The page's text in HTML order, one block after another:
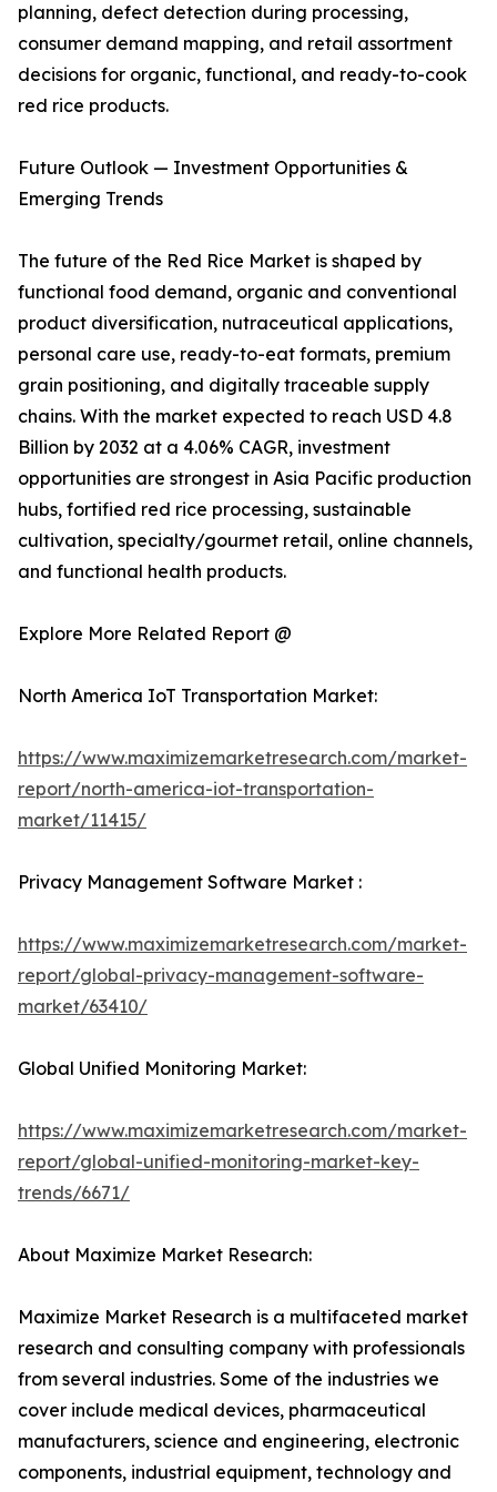
planning, defect detection during processing,
consumer demand mapping, and retail assortment
decisions for organic, functional, and ready-to-cook
red rice products.
Future Outlook — Investment Opportunities &
Emerging Trends
The future of the Red Rice Market is shaped by
functional food demand, organic and conventional
product diversification, nutraceutical applications,
personal care use, ready-to-eat formats, premium
grain positioning, and digitally traceable supply
chains. With the market expected to reach USD 4.8
Billion by 2032 at a 4.06% CAGR, investment
opportunities are strongest in Asia Pacific production
hubs, fortified red rice processing, sustainable
cultivation, specialty/gourmet retail, online channels,
and functional health products.
Explore More Related Report @
North America IoT Transportation Market:
https://www.maximizemarketresearch.com/market-
report/north-america-iot-transportation-
market/11415/
Privacy Management Software Market :
https://www.maximizemarketresearch.com/market-
report/global-privacy-management-software-
market/63410/
Global Unified Monitoring Market:
https://www.maximizemarketresearch.com/market-
report/global-unified-monitoring-market-key-
trends/6671/
About Maximize Market Research:
Maximize Market Research is a multifaceted market
research and consulting company with professionals
from several industries. Some of the industries we
cover include medical devices, pharmaceutical
manufacturers, science and engineering, electronic
components, industrial equipment, technology and